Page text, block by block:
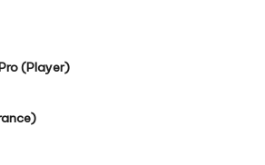
(Player)